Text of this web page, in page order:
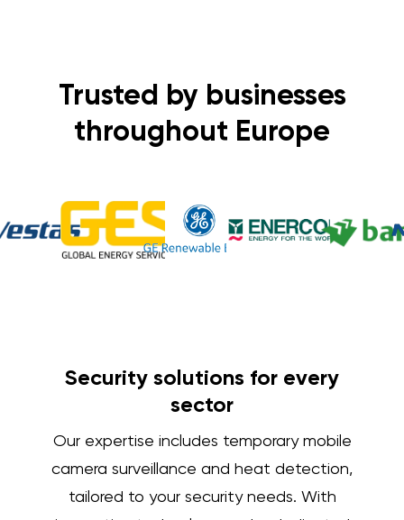
Trusted by businesses
throughout Europe
Security solutions for every
sector
Our expertise includes temporary mobile
camera surveillance and heat detection,
tailored to your security needs. With